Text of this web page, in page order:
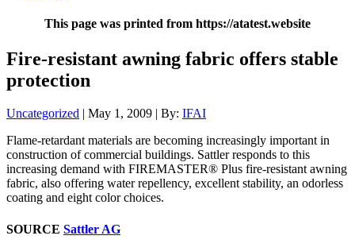
This page was printed from https://atatest.website
Fire-resistant awning fabric offers stable
protection
Uncategorized | May 1, 2009 | By: IFAI
Flame-retardant materials are becoming increasingly important in
construction of commercial buildings. Sattler responds to this
increasing demand with FIREMASTER® Plus fire-resistant awning
fabric, also offering water repellency, excellent stability, an odorless
coating and eight color choices.
SOURCE Sattler AG